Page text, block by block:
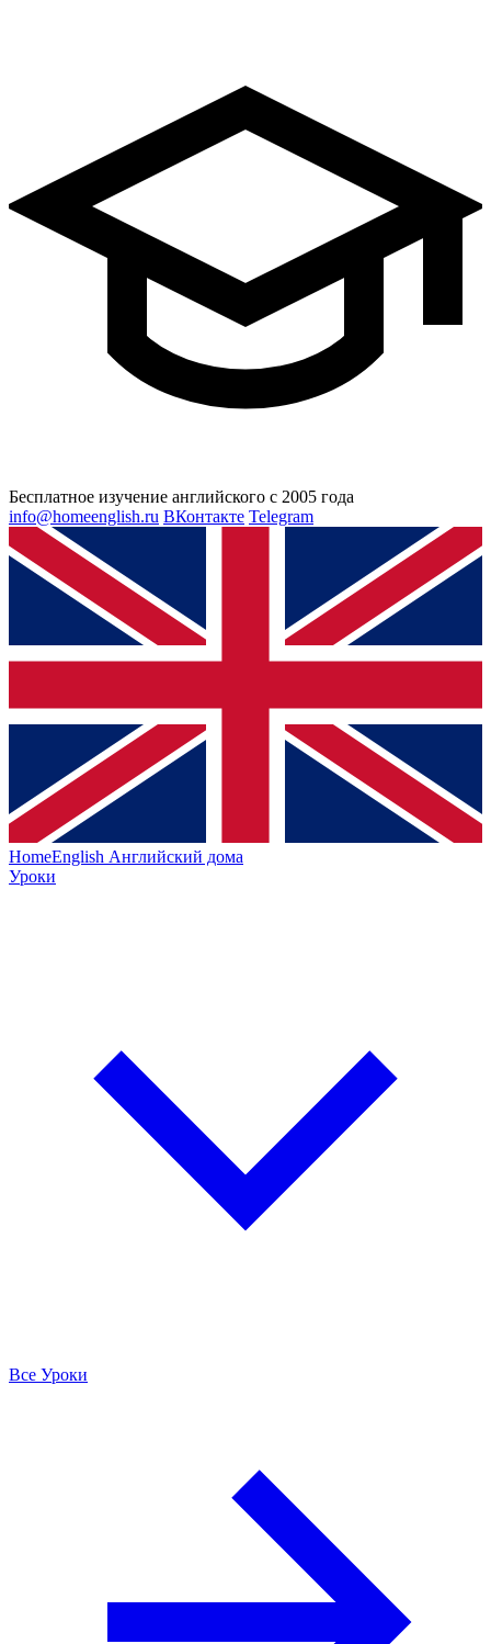
Бесплатное изучение английского с 2005 года
info@homeenglish.ru ВКонтакте Telegram
HomeEnglish Английский дома
Уроки
Все Уроки